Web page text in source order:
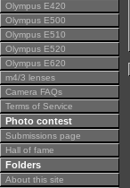
Olympus E420
Olympus E500
Olympus E510
Olympus E520
Olympus E620
m4/3 lenses
Camera FAQs
Terms of Service
Photo contest
Submissions page
Hall of fame
Folders
About this site